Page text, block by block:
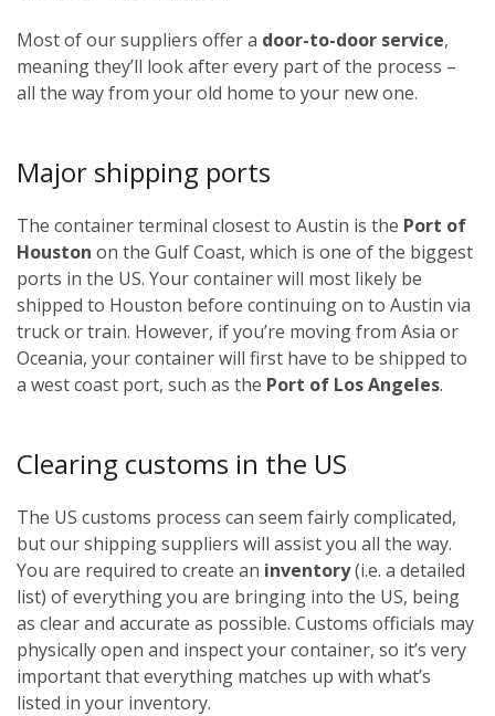
Most of our suppliers offer a door-to-door service,
meaning they’ll look after every part of the process –
all the way from your old home to your new one.
Major shipping ports
The container terminal closest to Austin is the Port of
Houston on the Gulf Coast, which is one of the biggest
ports in the US. Your container will most likely be
shipped to Houston before continuing on to Austin via
truck or train. However, if you’re moving from Asia or
Oceania, your container will first have to be shipped to
a west coast port, such as the Port of Los Angeles.
Clearing customs in the US
The US customs process can seem fairly complicated,
but our shipping suppliers will assist you all the way.
You are required to create an inventory(i.e. a detailed
list) of everything you are bringing into the US, being
as clear and accurate as possible. Customs officials may
physically open and inspect your container, so it’s very
important that everything matches up with what’s
listed in your inventory.